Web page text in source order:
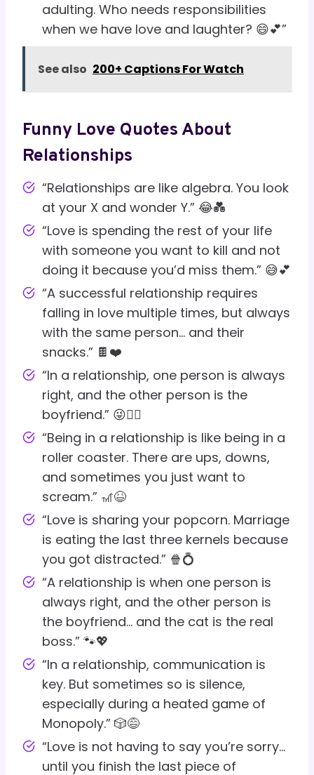
adulting. Who needs responsibilities
when we have love and laughter? 😄💕”
See also 200+ Captions For Watch
Funny Love Quotes About
Relationships
“Relationships are like algebra. You look
at your X and wonder Y.” 😂💑
“Love is spending the rest of your life
with someone you want to kill and not
doing it because you’d miss them.” 😅💕
“A successful relationship requires
falling in love multiple times, but always
with the same person… and their
snacks.” 🍫❤️
“In a relationship, one person is always
right, and the other person is the
boyfriend.” 😜🤷‍♂️
“Being in a relationship is like being in a
roller coaster. There are ups, downs,
and sometimes you just want to
scream.” 🎢😆
“Love is sharing your popcorn. Marriage
is eating the last three kernels because
you got distracted.” 🍿💍
“A relationship is when one person is
always right, and the other person is
the boyfriend… and the cat is the real
boss.” 🐾💖
“In a relationship, communication is
key. But sometimes so is silence,
especially during a heated game of
Monopoly.” 🎲😅
“Love is not having to say you’re sorry…
until you finish the last piece of